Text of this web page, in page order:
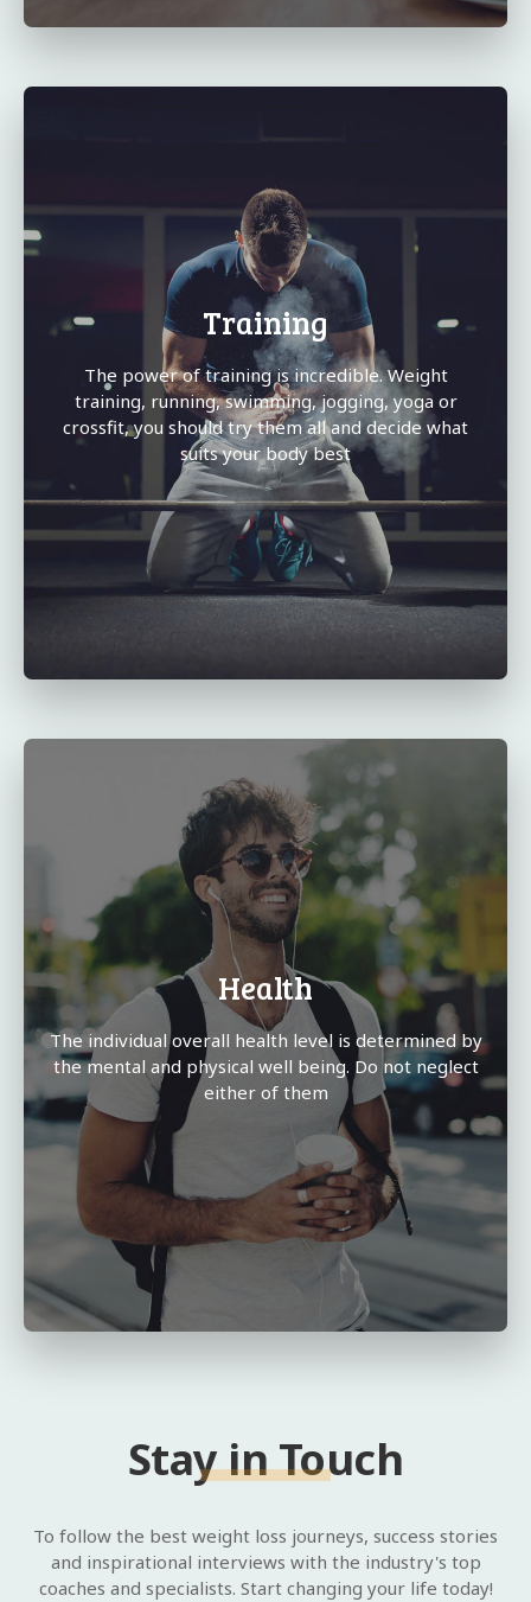
Training
The power of training is incredible. Weight
training, running, swimming, jogging, yoga or
crossfit, you should try them all and decide what
suits your body best
Health
The individual overall health level is determined by
the mental and physical well being. Do not neglect
either of them
Stay in Touch
To follow the best weight loss journeys, success stories
and inspirational interviews with the industry's top
coaches and specialists. Start changing your life today!